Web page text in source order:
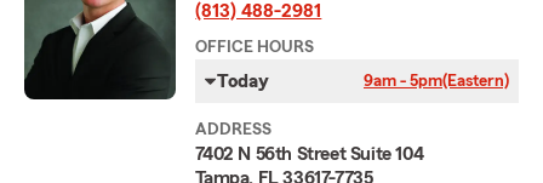
(813) 488-2981
OFFICE HOURS
Today 9am - 5pm(Eastern)
ADDRESS
7402 N 56th Street Suite 104
Tampa, FL 33617-7735